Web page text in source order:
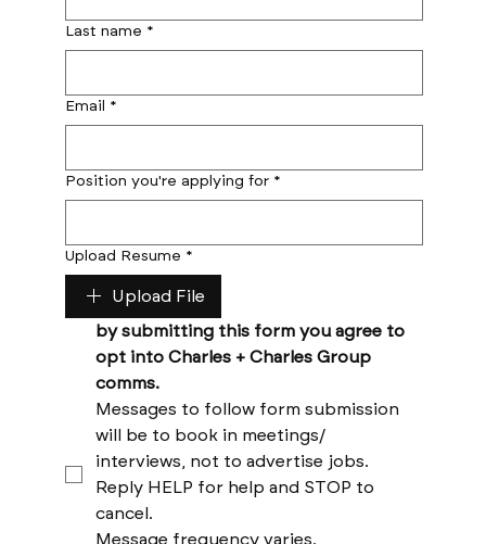
Last name *
Email *
Position you're applying for *
Upload Resume *
Upload File
by submitting this form you agree to
opt into Charles + Charles Group
comms.
Messages to follow form submission
will be to book in meetings/
Reply HELP for help and STOP to